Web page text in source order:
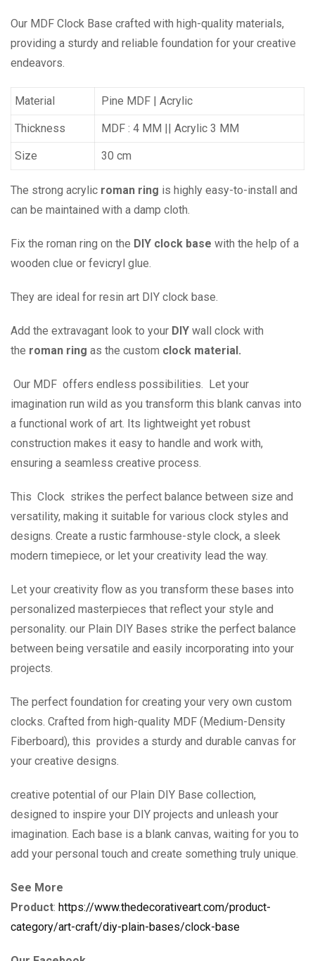
Our MDF Clock Base crafted with high-quality materials,
providing a sturdy and reliable foundation for your creative
endeavors.
Material Pine MDF | Acrylic
Thickness MDF : 4 MM || Acrylic 3 MM
Size 30 cm
The strong acrylic roman ring is highly easy-to-install and
can be maintained with a damp cloth.
Fix the roman ring on the DIY clock base with the help of a
wooden clue or fevicryl glue.
They are ideal for resin art DIY clock base.
Add the extravagant look to your DIY wall clock with
the roman ring as the custom clock material.
Our MDF offers endless possibilities. Let your
imagination run wild as you transform this blank canvas into
a functional work of art. Its lightweight yet robust
construction makes it easy to handle and work with,
ensuring a seamless creative process.
This Clock strikes the perfect balance between size and
versatility, making it suitable for various clock styles and
designs. Create a rustic farmhouse-style clock, a sleek
modern timepiece, or let your creativity lead the way.
Let your creativity flow as you transform these bases into
personalized masterpieces that reflect your style and
personality. our Plain DIY Bases strike the perfect balance
between being versatile and easily incorporating into your
projects.
The perfect foundation for creating your very own custom
clocks. Crafted from high-quality MDF (Medium-Density
Fiberboard), this provides a sturdy and durable canvas for
your creative designs.
creative potential of our Plain DIY Base collection,
designed to inspire your DIY projects and unleash your
imagination. Each base is a blank canvas, waiting for you to
add your personal touch and create something truly unique.
See More
Product: https://www.thedecorativeart.com/product-
category/art-craft/diy-plain-bases/clock-base